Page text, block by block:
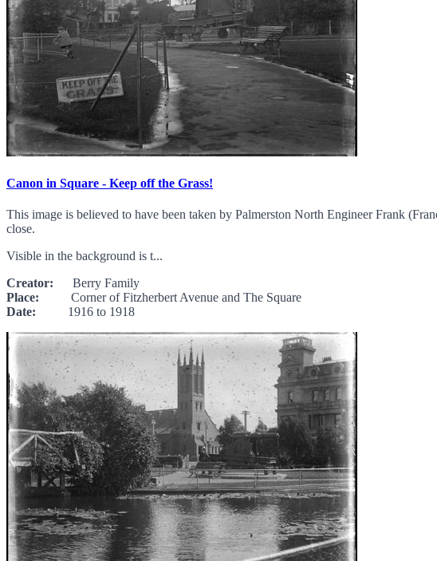
Canon in Square - Keep off the Grass!
This image is believed to have been taken by Palmerston North Engineer Frank
close.
Visible in the background is t...
Creator: Berry Family
Place: Corner of Fitzherbert Avenue and The Square
Date: 1916 to 1918